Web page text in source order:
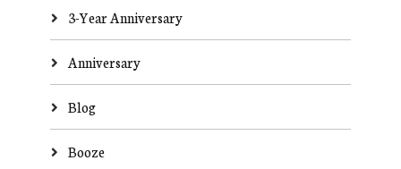
3-Year Anniversary
Anniversary
Blog
Booze